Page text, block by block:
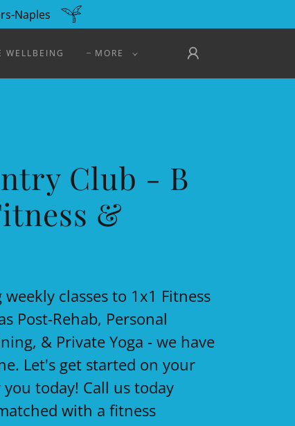
Naples
WELLBEING MORE
Club - B
&
classes to 1x1 Fitness
Post-Rehab, Personal
& Private Yoga - we have
Let's get started on your
today! Call us today
with a fitness